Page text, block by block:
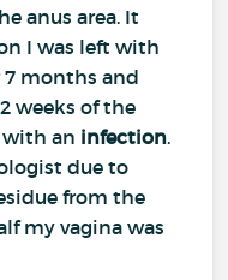
anus area. It
I was left with
months and
weeks of the
an infection.
due to
from the
my vagina was